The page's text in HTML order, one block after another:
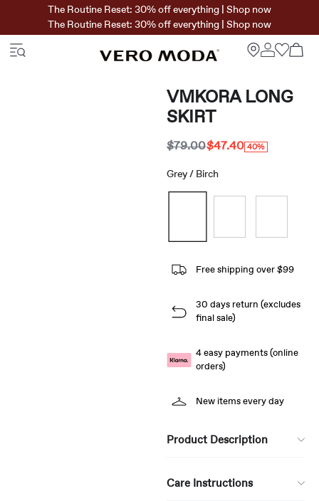
The Routine Reset: 30% off everything | Shop now
The Routine Reset: 30% off everything | Shop now
VMKORA LONG
SKIRT
$79.00$47.40 40%
Grey / Birch
Free shipping over $99
30 days return (excludes
final sale)
4 easy payments (online
orders)
New items every day
Product Description
Care Instructions